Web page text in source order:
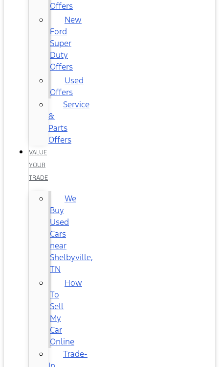
Offers
New
Ford
Super
Duty
Offers
Used
Offers
Service
&
Parts
Offers
VALUE
YOUR
TRADE
We
Buy
Used
Cars
near
Shelbyville,
TN
How
To
Sell
My
Car
Online
Trade-